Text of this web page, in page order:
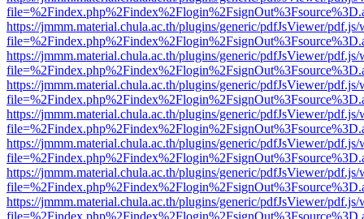
https://jmmm.material.chula.ac.th/plugins/generic/pdfJsViewer/
https://jmmm.material.chula.ac.th/plugins/generic/pdfJsViewer/
https://jmmm.material.chula.ac.th/plugins/generic/pdfJsViewer/
https://jmmm.material.chula.ac.th/plugins/generic/pdfJsViewer/
https://jmmm.material.chula.ac.th/plugins/generic/pdfJsViewer/
https://jmmm.material.chula.ac.th/plugins/generic/pdfJsViewer/
https://jmmm.material.chula.ac.th/plugins/generic/pdfJsViewer/